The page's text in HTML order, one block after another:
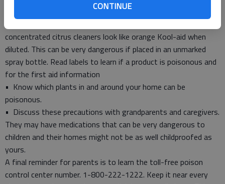
CONTINUE
dosage directions carefully.
concentrated citrus cleaners look like orange Kool-aid when
diluted. This can be very dangerous if placed in an unmarked
spray bottle. Read labels to learn if a product is poisonous and
for the first aid information
• Know which plants in and around your home can be
poisonous.
• Discuss these precautions with grandparents and caregivers.
They may have medications that can be very dangerous to
children and their homes might not be as well childproofed as
yours.
A final reminder for parents is to learn the toll-free poison
control center number. 1-800-222-1222. Keep it near every